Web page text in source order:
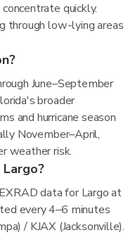
quickly.
through low-lying areas
June–September
broader
and hurricane season
November–April,
weather risk.
data for Largo at
every 4–6 minutes
/ KJAX (Jacksonville).